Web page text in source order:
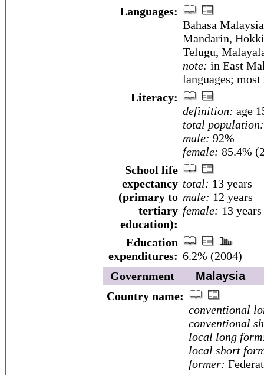
Languages:
Bahasa
Mandarin,
Telugu,
note: in East
languages;
Literacy:
definition: age
total population:
male: 92%
female: 85.4%
School life
expectancy
(primary to
tertiary
education):
total: 13 years
male: 12 years
female: 13
Education
expenditures: 6.2% (2004)
Government
Malaysia
Country name:
conventional
conventional
local long
local short
former: